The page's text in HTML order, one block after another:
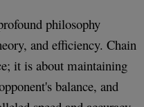
philosophy
and efficiency. Chain
it is about maintaining
balance, and